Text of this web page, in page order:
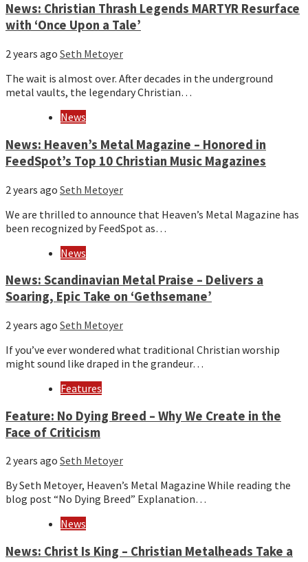
News: Christian Thrash Legends MARTYR Resurface
with ‘Once Upon a Tale’
2 years ago Seth Metoyer
The wait is almost over. After decades in the underground
metal vaults, the legendary Christian…
News
News: Heaven’s Metal Magazine – Honored in
FeedSpot’s Top 10 Christian Music Magazines
2 years ago Seth Metoyer
We are thrilled to announce that Heaven’s Metal Magazine has
been recognized by FeedSpot as…
News
News: Scandinavian Metal Praise – Delivers a
Soaring, Epic Take on ‘Gethsemane’
2 years ago Seth Metoyer
If you’ve ever wondered what traditional Christian worship
might sound like draped in the grandeur…
Features
Feature: No Dying Breed – Why We Create in the
Face of Criticism
2 years ago Seth Metoyer
By Seth Metoyer, Heaven’s Metal Magazine While reading the
blog post “No Dying Breed” Explanation…
News
News: Christ Is King – Christian Metalheads Take a